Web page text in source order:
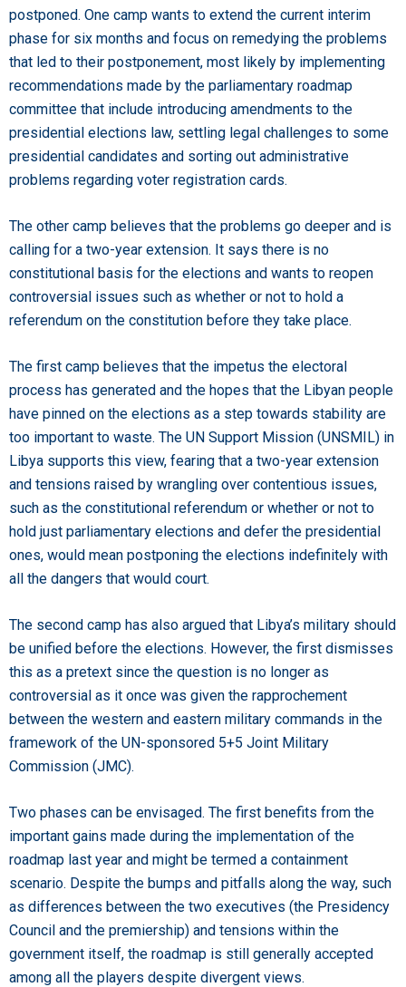
postponed. One camp wants to extend the current interim
phase for six months and focus on remedying the problems
that led to their postponement, most likely by implementing
recommendations made by the parliamentary roadmap
committee that include introducing amendments to the
presidential elections law, settling legal challenges to some
presidential candidates and sorting out administrative
problems regarding voter registration cards.
The other camp believes that the problems go deeper and is
calling for a two-year extension. It says there is no
constitutional basis for the elections and wants to reopen
controversial issues such as whether or not to hold a
referendum on the constitution before they take place.
The first camp believes that the impetus the electoral
process has generated and the hopes that the Libyan people
have pinned on the elections as a step towards stability are
too important to waste. The UN Support Mission (UNSMIL) in
Libya supports this view, fearing that a two-year extension
and tensions raised by wrangling over contentious issues,
such as the constitutional referendum or whether or not to
hold just parliamentary elections and defer the presidential
ones, would mean postponing the elections indefinitely with
all the dangers that would court.
The second camp has also argued that Libya’s military should
be unified before the elections. However, the first dismisses
this as a pretext since the question is no longer as
controversial as it once was given the rapprochement
between the western and eastern military commands in the
framework of the UN-sponsored 5+5 Joint Military
Commission (JMC).
Two phases can be envisaged. The first benefits from the
important gains made during the implementation of the
roadmap last year and might be termed a containment
scenario. Despite the bumps and pitfalls along the way, such
as differences between the two executives (the Presidency
Council and the premiership) and tensions within the
government itself, the roadmap is still generally accepted
among all the players despite divergent views.